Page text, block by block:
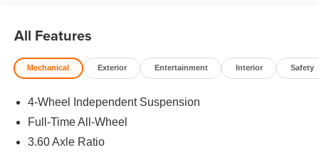
All Features
Mechanical Exterior Entertainment Interior Safety
4-Wheel Independent Suspension
Full-Time All-Wheel
3.60 Axle Ratio